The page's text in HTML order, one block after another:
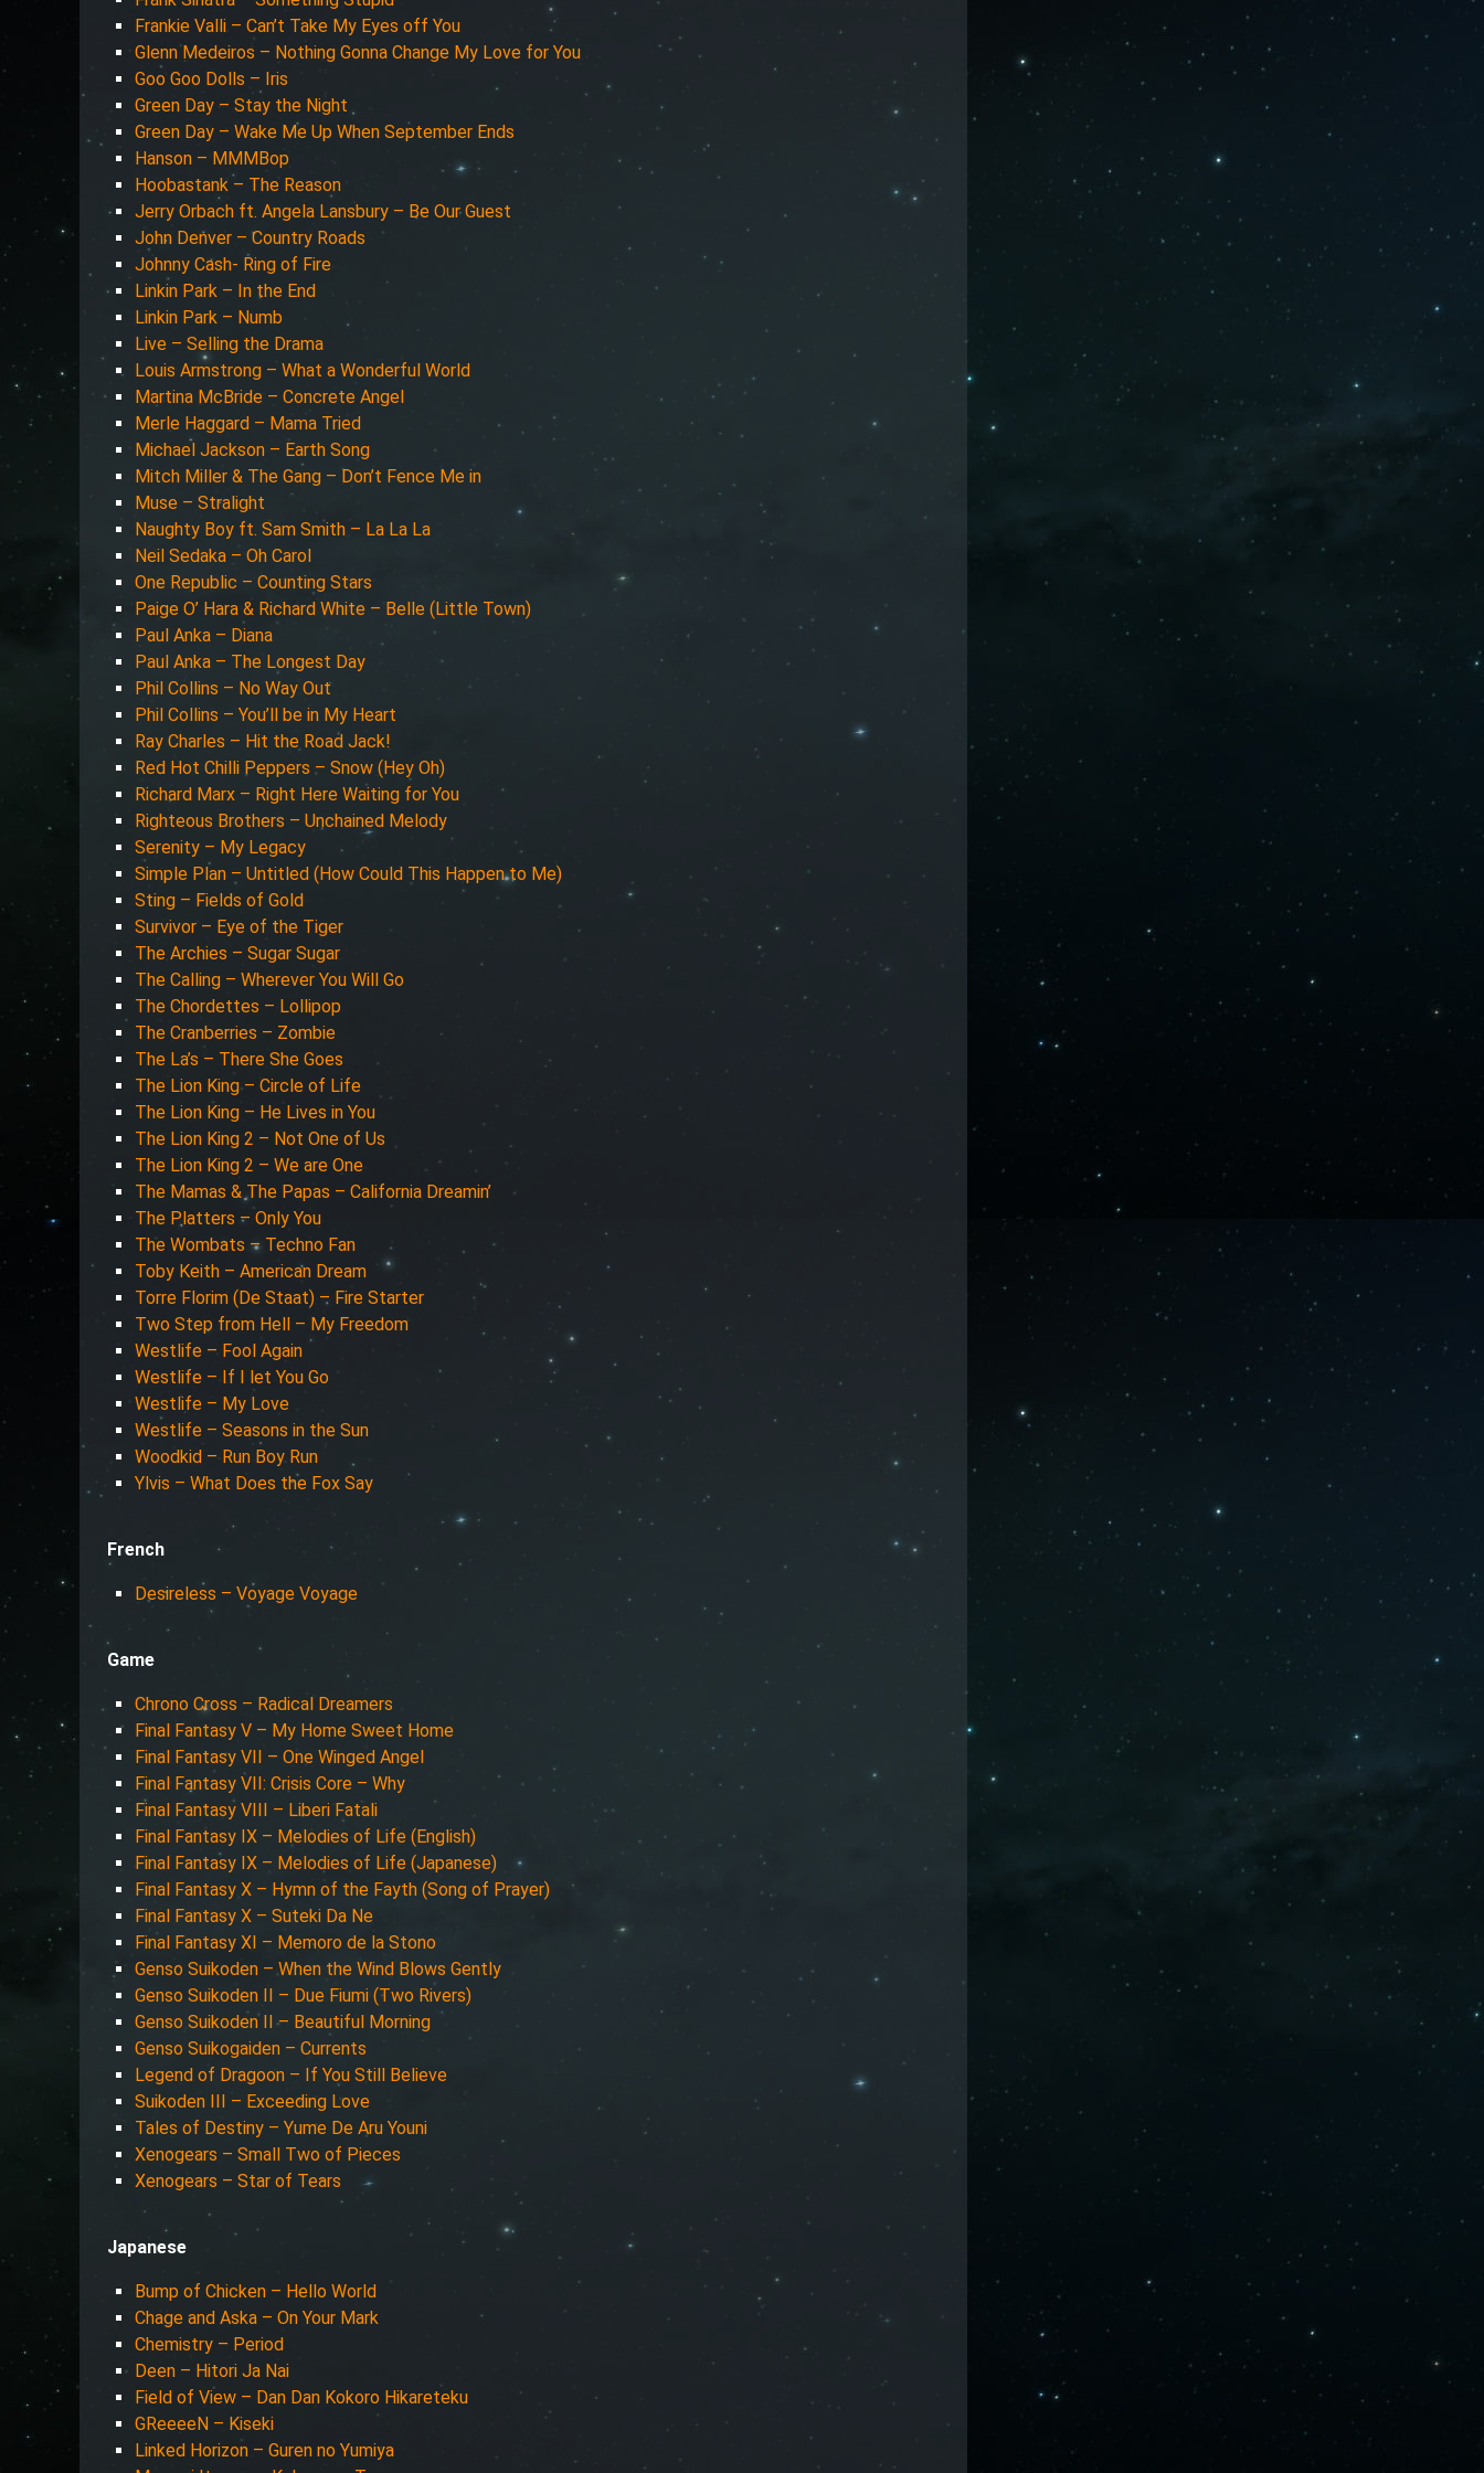
Frankie Valli – Can’t Take My Eyes off You
Glenn Medeiros – Nothing Gonna Change My Love for You
Goo Goo Dolls – Iris
Green Day – Stay the Night
Green Day – Wake Me Up When September Ends
Hanson – MMMBop
Hoobastank – The Reason
Jerry Orbach ft. Angela Lansbury – Be Our Guest
John Denver – Country Roads
Johnny Cash- Ring of Fire
Linkin Park – In the End
Linkin Park – Numb
Live – Selling the Drama
Louis Armstrong – What a Wonderful World
Martina McBride – Concrete Angel
Merle Haggard – Mama Tried
Michael Jackson – Earth Song
Mitch Miller & The Gang – Don’t Fence Me in
Muse – Stralight
Naughty Boy ft. Sam Smith – La La La
Neil Sedaka – Oh Carol
One Republic – Counting Stars
Paige O’ Hara & Richard White – Belle (Little Town)
Paul Anka – Diana
Paul Anka – The Longest Day
Phil Collins – No Way Out
Phil Collins – You’ll be in My Heart
Ray Charles – Hit the Road Jack!
Red Hot Chilli Peppers – Snow (Hey Oh)
Richard Marx – Right Here Waiting for You
Righteous Brothers – Unchained Melody
Serenity – My Legacy
Simple Plan – Untitled (How Could This Happen to Me)
Sting – Fields of Gold
Survivor – Eye of the Tiger
The Archies – Sugar Sugar
The Calling – Wherever You Will Go
The Chordettes – Lollipop
The Cranberries – Zombie
The La’s – There She Goes
The Lion King – Circle of Life
The Lion King – He Lives in You
The Lion King 2 – Not One of Us
The Lion King 2 – We are One
The Mamas & The Papas – California Dreamin’
The Platters – Only You
The Wombats – Techno Fan
Toby Keith – American Dream
Torre Florim (De Staat) – Fire Starter
Two Step from Hell – My Freedom
Westlife – Fool Again
Westlife – If I let You Go
Westlife – My Love
Westlife – Seasons in the Sun
Woodkid – Run Boy Run
Ylvis – What Does the Fox Say
French
Desireless – Voyage Voyage
Game
Chrono Cross – Radical Dreamers
Final Fantasy V – My Home Sweet Home
Final Fantasy VII – One Winged Angel
Final Fantasy VII: Crisis Core – Why
Final Fantasy VIII – Liberi Fatali
Final Fantasy IX – Melodies of Life (English)
Final Fantasy IX – Melodies of Life (Japanese)
Final Fantasy X – Hymn of the Fayth (Song of Prayer)
Final Fantasy X – Suteki Da Ne
Final Fantasy XI – Memoro de la Stono
Genso Suikoden – When the Wind Blows Gently
Genso Suikoden II – Due Fiumi (Two Rivers)
Genso Suikoden II – Beautiful Morning
Genso Suikogaiden – Currents
Legend of Dragoon – If You Still Believe
Suikoden III – Exceeding Love
Tales of Destiny – Yume De Aru Youni
Xenogears – Small Two of Pieces
Xenogears – Star of Tears
Japanese
Bump of Chicken – Hello World
Chage and Aska – On Your Mark
Chemistry – Period
Deen – Hitori Ja Nai
Field of View – Dan Dan Kokoro Hikareteku
GReeeeN – Kiseki
Linked Horizon – Guren no Yumiya